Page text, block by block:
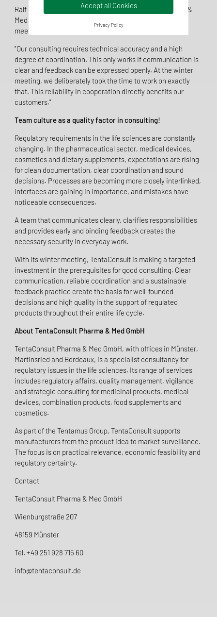
Ralf Sibbing, managing partner of TentaConsult Pharma &
Med GmbH, emphasises the importance of the winter
meeting:
"Our consulting requires technical accuracy and a high
degree of coordination. This only works if communication is
clear and feedback can be expressed openly. At the winter
meeting, we deliberately took the time to work on exactly
that. This reliability in cooperation directly benefits our
customers."
Team culture as a quality factor in consulting!
Regulatory requirements in the life sciences are constantly
changing. In the pharmaceutical sector, medical devices,
cosmetics and dietary supplements, expectations are rising
for clean documentation, clear coordination and sound
decisions. Processes are becoming more closely interlinked,
interfaces are gaining in importance, and mistakes have
noticeable consequences.
A team that communicates clearly, clarifies responsibilities
and provides early and binding feedback creates the
necessary security in everyday work.
With its winter meeting, TentaConsult is making a targeted
investment in the prerequisites for good consulting. Clear
communication, reliable coordination and a sustainable
feedback practice create the basis for well-founded
decisions and high quality in the support of regulated
products throughout their entire life cycle.
About TentaConsult Pharma & Med GmbH
TentaConsult Pharma & Med GmbH, with offices in Münster,
Martinsried and Bordeaux, is a specialist consultancy for
regulatory issues in the life sciences. Its range of services
includes regulatory affairs, quality management, vigilance
and strategic consulting for medicinal products, medical
devices, combination products, food supplements and
cosmetics.
As part of the Tentamus Group, TentaConsult supports
manufacturers from the product idea to market surveillance.
The focus is on practical relevance, economic feasibility and
regulatory certainty.
Contact
TentaConsult Pharma & Med GmbH
Wienburgstraße 207
48159 Münster
Tel. +49 251 928 715 60
info@tentaconsult.de
Accept all Cookies
Privacy Policy